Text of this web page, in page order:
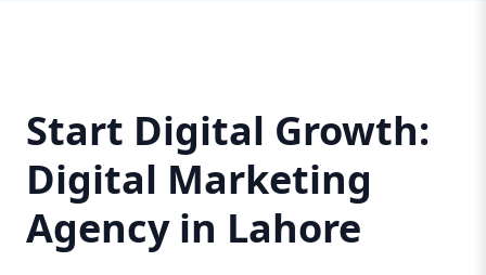
Start Digital Growth:
Digital Marketing
Agency in Lahore